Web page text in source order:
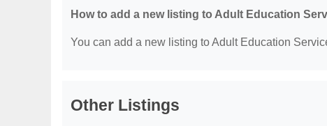
How to add a new listing to Adult Education
You can add a new listing to Adult Education
Other Listings